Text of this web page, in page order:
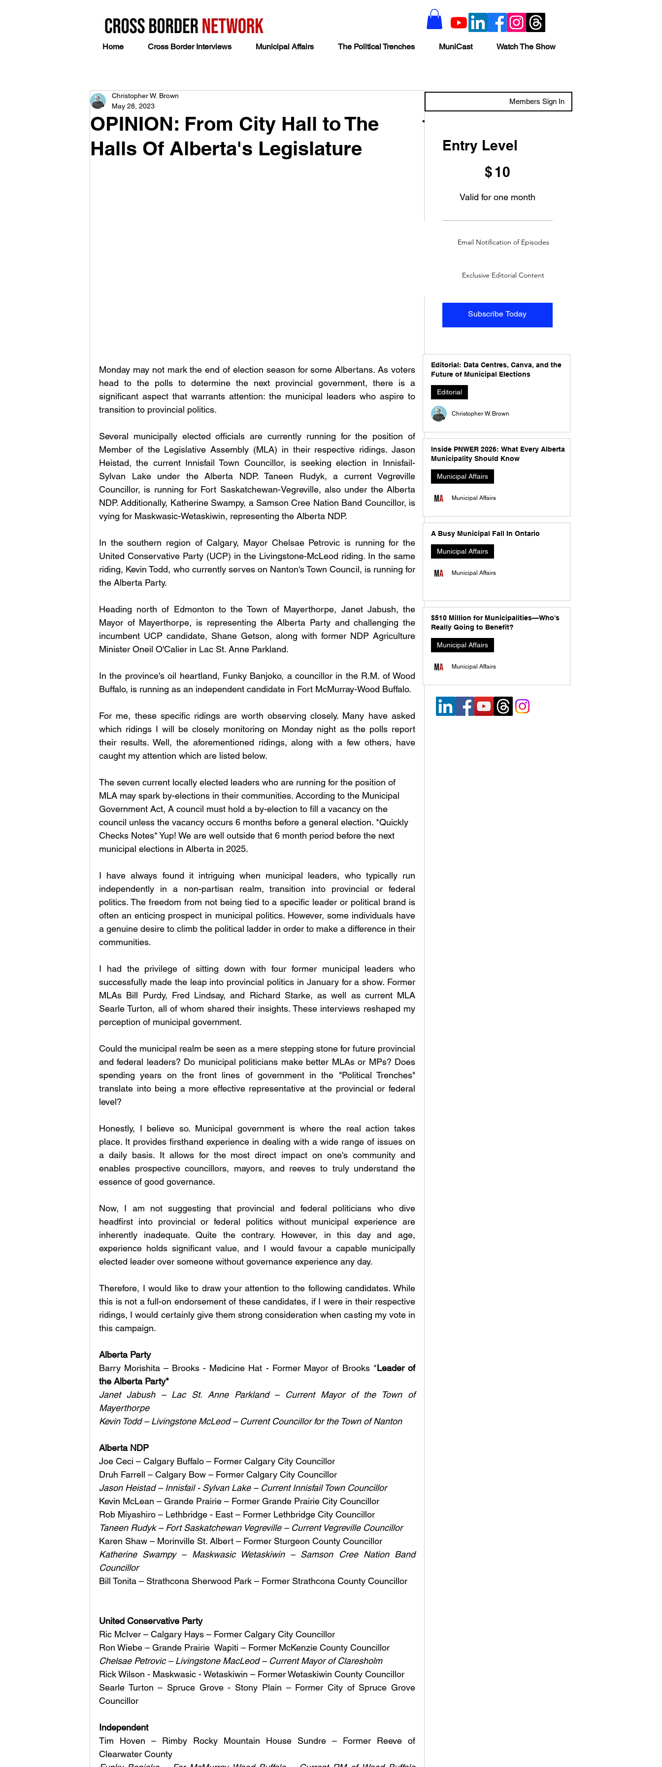
Home Cross Border Interviews Municipal Affairs The Political Trenches MuniCast Watch The Show
OPINION: From City Hall to The
Halls Of Alberta's Legislature
Christopher W. Brown
May 28, 2023
Monday may not mark the end of election season for some Albertans. As voters
head to the polls to determine the next provincial government, there is a
significant aspect that warrants attention: the municipal leaders who aspire to
transition to provincial politics.
Several municipally elected officials are currently running for the position of
Member of the Legislative Assembly (MLA) in their respective ridings. Jason
Heistad, the current Innisfail Town Councillor, is seeking election in Innisfail-
Sylvan Lake under the Alberta NDP. Taneen Rudyk, a current Vegreville
Councillor, is running for Fort Saskatchewan-Vegreville, also under the Alberta
NDP. Additionally, Katherine Swampy, a Samson Cree Nation Band Councillor, is
vying for Maskwasic-Wetaskiwin, representing the Alberta NDP.
In the southern region of Calgary, Mayor Chelsae Petrovic is running for the
United Conservative Party (UCP) in the Livingstone-McLeod riding. In the same
riding, Kevin Todd, who currently serves on Nanton's Town Council, is running for
the Alberta Party.
Heading north of Edmonton to the Town of Mayerthorpe, Janet Jabush, the
Mayor of Mayerthorpe, is representing the Alberta Party and challenging the
incumbent UCP candidate, Shane Getson, along with former NDP Agriculture
Minister Oneil O'Calier in Lac St. Anne Parkland.
In the province's oil heartland, Funky Banjoko, a councillor in the R.M. of Wood
Buffalo, is running as an independent candidate in Fort McMurray-Wood Buffalo.
For me, these specific ridings are worth observing closely. Many have asked
which ridings I will be closely monitoring on Monday night as the polls report
their results. Well, the aforementioned ridings, along with a few others, have
caught my attention which are listed below.
The seven current locally elected leaders who are running for the position of
MLA may spark by-elections in their communities. According to the Municipal
Government Act, A council must hold a by-election to fill a vacancy on the
council unless the vacancy occurs 6 months before a general election. *Quickly
Checks Notes* Yup! We are well outside that 6 month period before the next
municipal elections in Alberta in 2025.
I have always found it intriguing when municipal leaders, who typically run
independently in a non-partisan realm, transition into provincial or federal
politics. The freedom from not being tied to a specific leader or political brand is
often an enticing prospect in municipal politics. However, some individuals have
a genuine desire to climb the political ladder in order to make a difference in their
communities.
I had the privilege of sitting down with four former municipal leaders who
successfully made the leap into provincial politics in January for a show. Former
MLAs Bill Purdy, Fred Lindsay, and Richard Starke, as well as current MLA
Searle Turton, all of whom shared their insights. These interviews reshaped my
perception of municipal government.
Could the municipal realm be seen as a mere stepping stone for future provincial
and federal leaders? Do municipal politicians make better MLAs or MPs? Does
spending years on the front lines of government in the "Political Trenches"
translate into being a more effective representative at the provincial or federal
level?
Honestly, I believe so. Municipal government is where the real action takes
place. It provides firsthand experience in dealing with a wide range of issues on
a daily basis. It allows for the most direct impact on one's community and
enables prospective councillors, mayors, and reeves to truly understand the
essence of good governance.
Now, I am not suggesting that provincial and federal politicians who dive
headfirst into provincial or federal politics without municipal experience are
inherently inadequate. Quite the contrary. However, in this day and age,
experience holds significant value, and I would favour a capable municipally
elected leader over someone without governance experience any day.
Therefore, I would like to draw your attention to the following candidates. While
this is not a full-on endorsement of these candidates, if I were in their respective
ridings, I would certainly give them strong consideration when casting my vote in
this campaign.
Alberta Party
Barry Morishita – Brooks - Medicine Hat - Former Mayor of Brooks *Leader of
the Alberta Party*
Janet Jabush – Lac St. Anne Parkland – Current Mayor of the Town of
Mayerthorpe
Kevin Todd – Livingstone McLeod – Current Councillor for the Town of Nanton
Alberta NDP
Joe Ceci – Calgary Buffalo – Former Calgary City Councillor
Druh Farrell – Calgary Bow – Former Calgary City Councillor
Jason Heistad – Innisfail - Sylvan Lake – Current Innisfail Town Councillor
Kevin McLean – Grande Prairie – Former Grande Prairie City Councillor
Rob Miyashiro – Lethbridge - East – Former Lethbridge City Councillor
Taneen Rudyk – Fort Saskatchewan Vegreville – Current Vegreville Councillor
Karen Shaw – Morinville St. Albert – Former Sturgeon County Councillor
Katherine Swampy – Maskwasic Wetaskiwin – Samson Cree Nation Band
Councillor
Bill Tonita – Strathcona Sherwood Park – Former Strathcona County Councillor
United Conservative Party
Ric McIver – Calgary Hays – Former Calgary City Councillor
Ron Wiebe – Grande Prairie  Wapiti – Former McKenzie County Councillor
Chelsae Petrovic – Livingstone MacLeod – Current Mayor of Claresholm
Rick Wilson - Maskwasic - Wetaskiwin – Former Wetaskiwin County Councillor
Searle Turton – Spruce Grove - Stony Plain – Former City of Spruce Grove
Councillor
Independent
Tim Hoven – Rimby Rocky Mountain House Sundre – Former Reeve of
Clearwater County
Members Sign In
Entry Level
$ 10
Valid for one month
Subscribe Today
Email Notification of Episodes
Exclusive Editorial Content
Editorial: Data Centres, Canva, and the
Future of Municipal Elections
Editorial
Christopher W. Brown
Inside PNWER 2026: What Every Alberta
Municipality Should Know
Municipal Affairs
Municipal Affairs
A Busy Municipal Fall In Ontario
Municipal Affairs
Municipal Affairs
$510 Million for Municipalities—Who's
Really Going to Benefit?
Municipal Affairs
Municipal Affairs